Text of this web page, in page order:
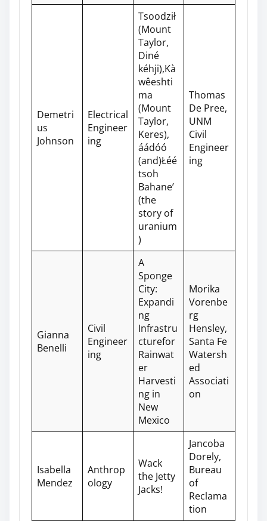
Demetri
us
Johnson
Electrical
Engineer
ing
Tsoodził
(Mount
Taylor,
Diné
kéhji),Kà
wêeshti
ma
(Mount
Taylor,
Keres),
áádóó
(and)Łéé
tsoh
Bahane’
(the
story of
uranium
)
Thomas
De Pree,
UNM
Civil
Engineer
ing
Gianna
Benelli
Civil
Engineer
ing
A
Sponge
City:
Expandi
ng
Infrastru
cturefor
Rainwat
er
Harvesti
ng in
New
Mexico
Morika
Vorenbe
rg
Hensley,
Santa Fe
Watersh
ed
Associati
on
Isabella
Mendez
Anthrop
ology
Wack
the Jetty
Jacks!
Jancoba
Dorely,
Bureau
of
Reclama
tion